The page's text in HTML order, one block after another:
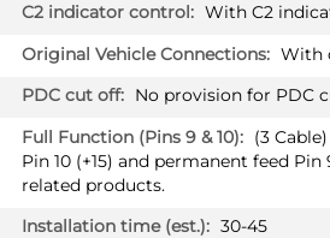
With C2
With
No provision for PDC
(3
Pin 10 (+15) and permanent feed
related products.
30-45